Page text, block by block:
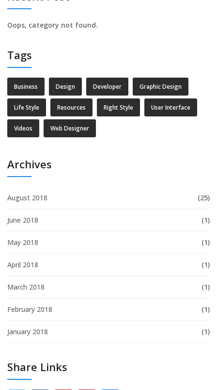
Oops, category not found.
Tags
Business Design Developer Graphic Design
Life Style Resources Right Style User Interface
Videos Web Designer
Archives
August 2018 (25)
June 2018 (1)
May 2018 (1)
April 2018 (1)
March 2018 (1)
February 2018 (1)
January 2018 (1)
Share Links